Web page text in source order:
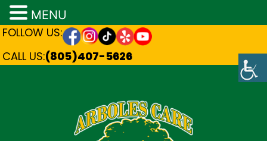
FOLLOW US:
CALL US:(805)407-5626
MENU